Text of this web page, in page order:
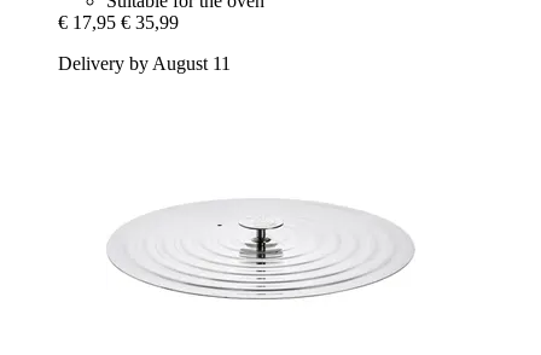
€ 17,95 € 35,99
Delivery by August 11